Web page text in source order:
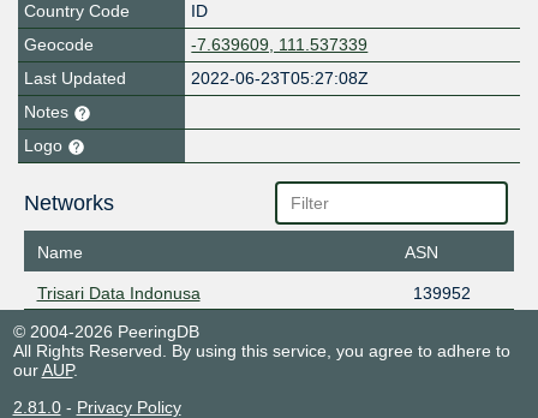
Country Code
ID
Geocode
-7.639609, 111.537339
Last Updated
2022-06-23T05:27:08Z
Notes
Logo
Networks
Name ASN
Trisari Data Indonusa
139952
© 2004-2026 PeeringDB
All Rights Reserved. By using this service, you agree to adhere to
ourAUP.
2.81.0- Privacy Policy